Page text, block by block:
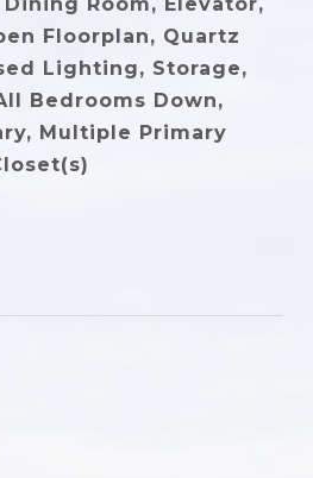
Floorplan, Quartz
Lighting, Storage,
Bedrooms Down,
Multiple Primary